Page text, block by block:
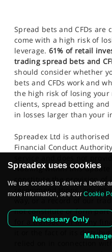
Spread bets and CFDs
come with a high risk of
leverage. 61% of retail
trading spread bets and
should consider whether
bets and CFDs work and
the high risk of losing your
clients, spread betting and
in losses larger than your
Spreadex Ltd is
Financial Conduct
Nothing within this update
constitute the provision of
recommendations, any
way, or a record of our
not constitute or form
for a transaction in any
it or the fact of its
relied on in connection
Spreadex uses cookies
We use cookies to deliver a better
more information, see ourCookie
Necessary Only